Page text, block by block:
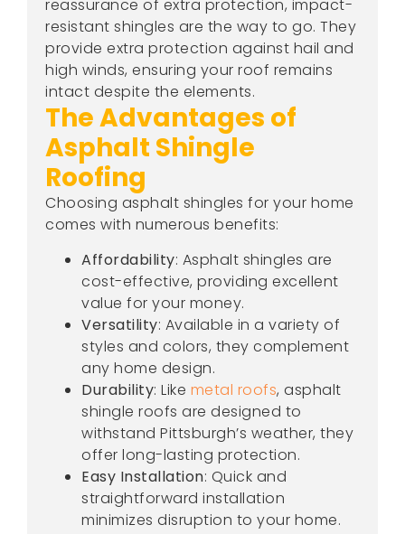
reassurance of extra protection, impact-
resistant shingles are the way to go. They
provide extra protection against hail and
high winds, ensuring your roof remains
intact despite the elements.
The Advantages of
Asphalt Shingle
Roofing
Choosing asphalt shingles for your home
comes with numerous benefits:
Affordability: Asphalt shingles are
cost-effective, providing excellent
value for your money.
Versatility: Available in a variety of
styles and colors, they complement
any home design.
Durability: Like metal roofs, asphalt
shingle roofs are designed to
withstand Pittsburgh’s weather, they
offer long-lasting protection.
Easy Installation: Quick and
straightforward installation
minimizes disruption to your home.